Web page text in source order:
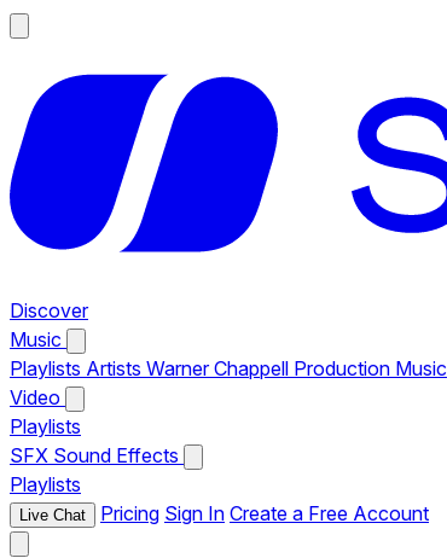
Discover
Music
Playlists Artists Warner Chappell Production Music
Video
Playlists
SFX Sound Effects
Playlists
Live Chat Pricing Sign In Create a Free Account